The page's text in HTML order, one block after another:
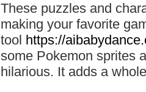
These puzzles and
making your favorite
tool https://
some Pokemon sprites
hilarious. It adds a